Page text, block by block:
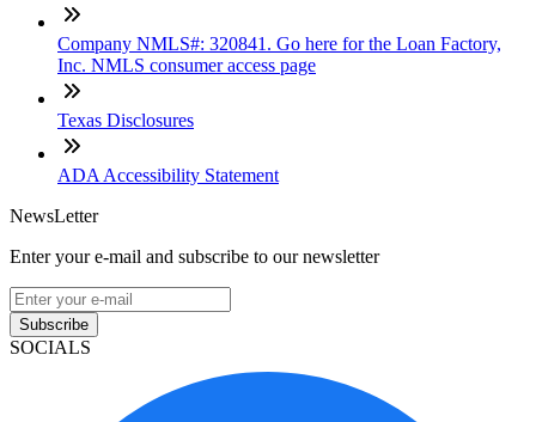
Company NMLS#: 320841. Go here for the Loan Factory,
Inc. NMLS consumer access page
Texas Disclosures
ADA Accessibility Statement
NewsLetter
Enter your e-mail and subscribe to our newsletter
Subscribe
SOCIALS